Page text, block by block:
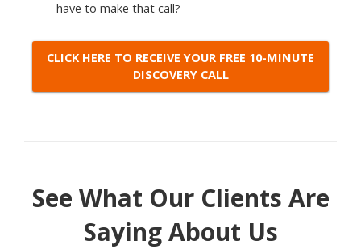
have to make that call?
CLICK HERE TO RECEIVE YOUR FREE 10-MINUTE
DISCOVERY CALL
See What Our Clients Are
Saying About Us